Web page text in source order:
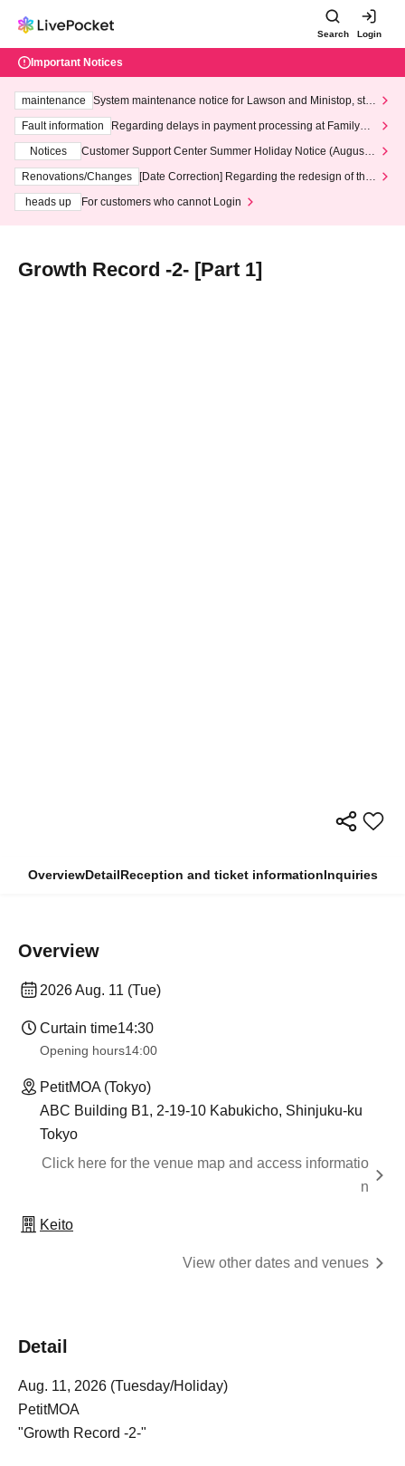
Search Login
Important Notices
maintenance
System maintenance notice for Lawson and Ministop, star
ting at 3:00 AM on Wednesday (Wed)
Fault information
Regarding delays in payment processing at FamilyMa
Notices
Customer Support Center Summer Holiday Notice (August 1
3th - August 14th, 2026)
Renovations/Changes
[Date Correction] Regarding the redesign of the
heads up
For customers who cannot Login
Growth Record -2- [Part 1]
OverviewDetailReception and ticket informationInquiries
Overview
2026 Aug. 11 (Tue)
Curtain time14:30
Opening hours14:00
PetitMOA (Tokyo)
ABC Building B1, 2-19-10 Kabukicho, Shinjuku-ku
Tokyo
Click here for the venue map and access informatio
n
Keito
View other dates and venues
Detail
Aug. 11, 2026 (Tuesday/Holiday)
PetitMOA
"Growth Record -2-"